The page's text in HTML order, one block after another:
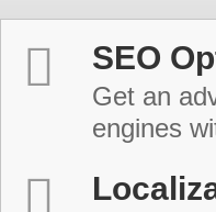
SEO
Get an
engines